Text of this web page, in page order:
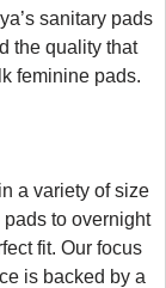
sanitary pads
the quality that
feminine pads.
a variety of size
pads to overnight
fit. Our focus
is backed by a